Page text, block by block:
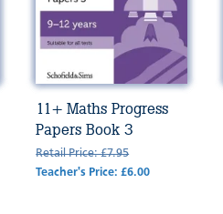
11+ Maths Progress
Papers Book 3
Retail Price: £7.95
Teacher's Price: £6.00